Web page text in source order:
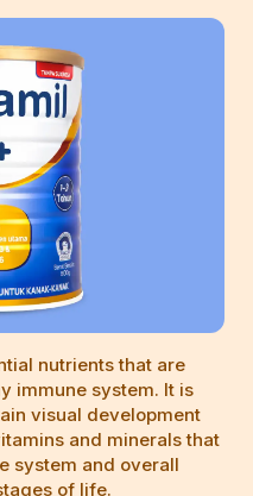
nutrients that are
immune system. It is
visual development
and minerals that
system and overall
of life.